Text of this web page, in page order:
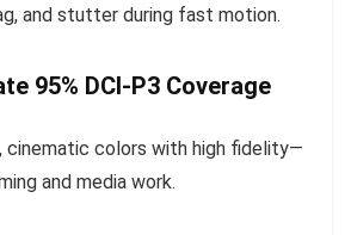
and stutter during fast motion.
95% DCI-P3 Coverage
cinematic colors with high fidelity—
and media work.